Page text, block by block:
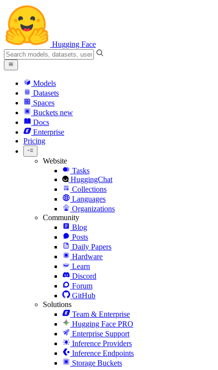
Hugging Face
Models
Datasets
Spaces
Buckets new
Docs
Enterprise
Pricing
Website
Tasks
HuggingChat
Collections
Languages
Organizations
Community
Blog
Posts
Daily Papers
Hardware
Learn
Discord
Forum
GitHub
Solutions
Team & Enterprise
Hugging Face PRO
Enterprise Support
Inference Providers
Inference Endpoints
Storage Buckets